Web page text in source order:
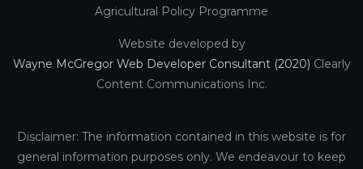
Agricultural Policy Programme
Website developed by
Wayne McGregor Web Developer Consultant (2020) Clearly
Content Communications Inc.
Disclaimer: The information contained in this website is for
general information purposes only. We endeavour to keep